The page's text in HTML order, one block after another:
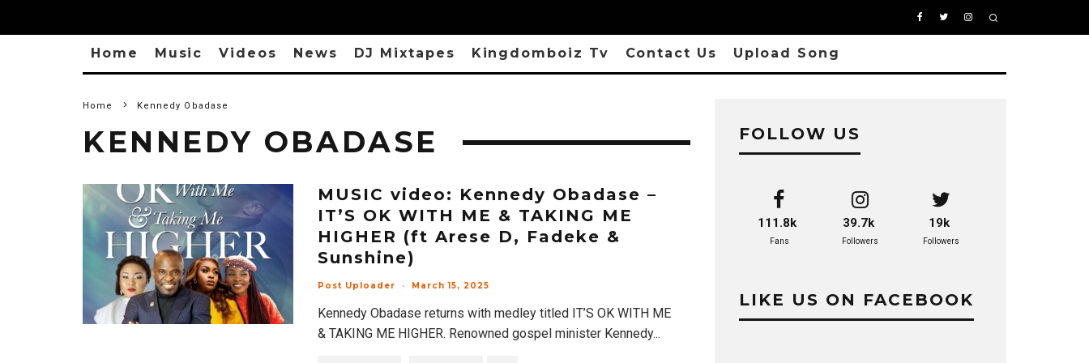
Home Music Videos News DJ Mixtapes Kingdomboiz Tv Contact Us Upload Song
Home Kennedy Obadase
KENNEDY OBADASE
MUSIC video: Kennedy Obadase –
IT’S OK WITH ME & TAKING ME
HIGHER (ft Arese D, Fadeke &
Sunshine)
Post Uploader · March 15, 2025
Kennedy Obadase returns with medley titled IT’S OK WITH ME
& TAKING ME HIGHER. Renowned gospel minister Kennedy...
FOLLOW US
111.8k
Fans
39.7k
Followers
19k
Followers
LIKE US ON FACEBOOK